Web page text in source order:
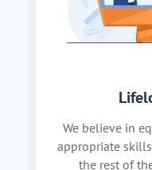
We believe in
appropriate
the rest of